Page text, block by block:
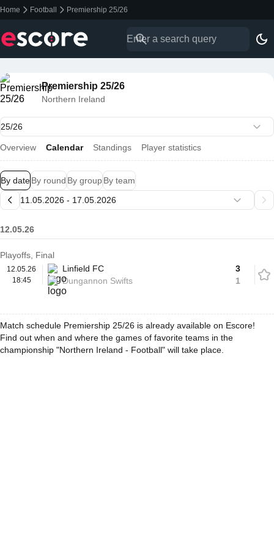
Home Football Premiership 25/26
Premiership 25/26
Northern Ireland
Overview Calendar Standings Player statistics
By dateBy round By groupBy team
12.05.26
Playoffs, Final
12.05.26
18:45
Linfield FC
Dungannon Swifts
3
1
Match schedule Premiership 25/26 is already available on Escore!
Find out when and where the games of favorite teams in the
championship "Northern Ireland - Football" will take place.